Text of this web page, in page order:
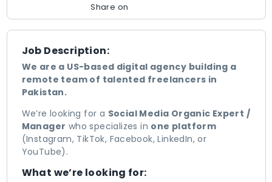
Job Description:
We are a US-based digital agency building a
remote team of talented freelancers in
Pakistan.
We’re looking for a Social Media Organic Expert /
Manager who specializes in one platform
(Instagram, TikTok, Facebook, LinkedIn, or
YouTube).
What we’re looking for:
Share on